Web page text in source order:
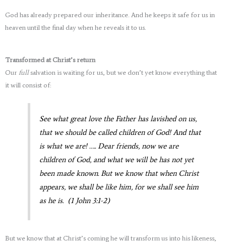
God has already prepared our inheritance. And he keeps it safe for us in
heaven until the final day when he reveals it to us.
Transformed at Christ’s return
Ourfullsalvation is waiting for us, but we don’t yet know everything that
it will consist of:
See what great love the Father has lavished on us,
that we should be called children of God! And that
is what we are! ….. Dear friends, now we are
children of God, and what we will be has not yet
been made known. But we know that when Christ
appears, we shall be like him, for we shall see him
as he is. (1 John 3:1-2)
But we know that at Christ’s coming he will transform us into his likeness,